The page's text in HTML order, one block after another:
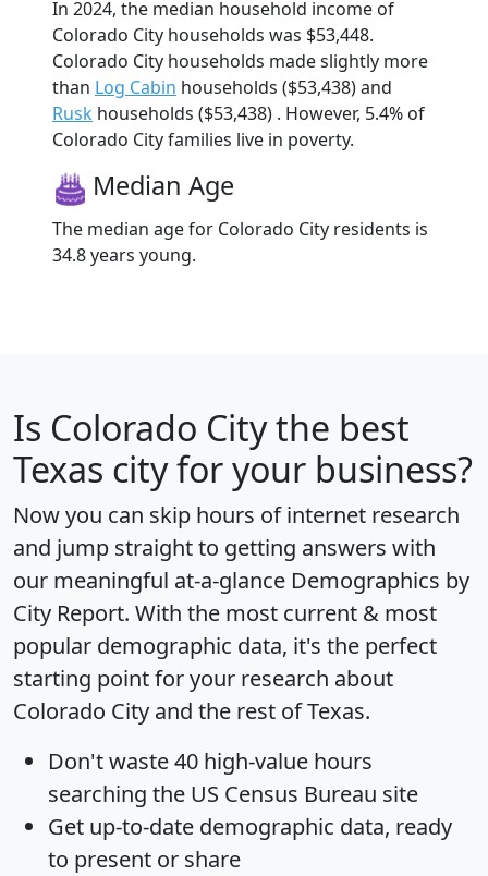
In 2024, the median household income of
Colorado City households was $53,448.
Colorado City households made slightly more
than Log Cabin households ($53,438) and
Rusk households ($53,438) . However, 5.4% of
Colorado City families live in poverty.
Median Age
The median age for Colorado City residents is
34.8 years young.
Is Colorado Citythe best
Texas city for your business?
Now you can skip hours of internet research
and jump straight to getting answers with
our meaningful at-a-glance Demographics by
City Report. With the most current & most
popular demographic data, it's the perfect
starting point for your research about
Colorado City and the rest of Texas.
Don't waste 40 high-value hours
searching the US Census Bureau site
Get up-to-date demographic data, ready
to present or share